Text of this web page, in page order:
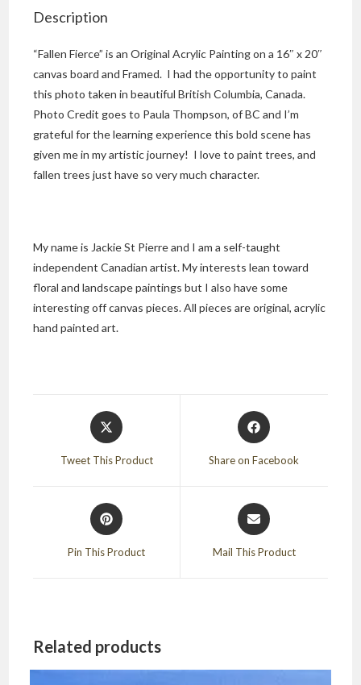
Description
“Fallen Fierce” is an Original Acrylic Painting on a 16″ x 20″
canvas board and Framed. I had the opportunity to paint
this photo taken in beautiful British Columbia, Canada.
Photo Credit goes to Paula Thompson, of BC and I’m
grateful for the learning experience this bold scene has
given me in my artistic journey! I love to paint trees, and
fallen trees just have so very much character.
My name is Jackie St Pierre and I am a self-taught
independent Canadian artist. My interests lean toward
floral and landscape paintings but I also have some
interesting off canvas pieces. All pieces are original, acrylic
hand painted art.
Opens
in
Tweet This Product
Opens
in
Share on Facebook
Opens
in
Pin This Product
Opens
in
Mail This Product
Related products